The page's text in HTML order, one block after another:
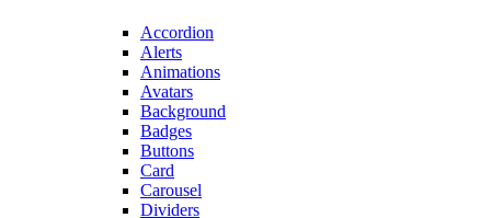
Accordion
Alerts
Animations
Avatars
Background
Badges
Buttons
Card
Carousel
Dividers